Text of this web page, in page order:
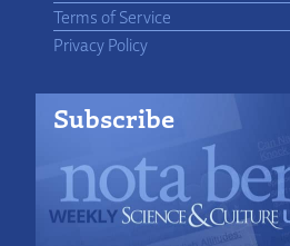
Terms of Service
Privacy Policy
Subscribe